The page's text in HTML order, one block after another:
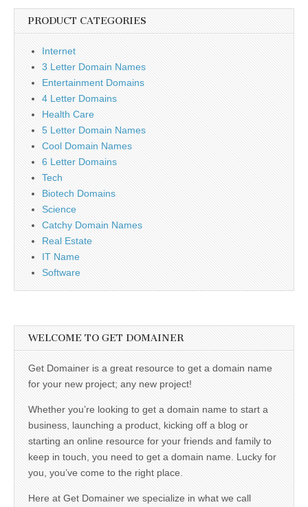
PRODUCT CATEGORIES
Internet
3 Letter Domain Names
Entertainment Domains
4 Letter Domains
Health Care
5 Letter Domain Names
Cool Domain Names
6 Letter Domains
Tech
Biotech Domains
Science
Catchy Domain Names
Real Estate
IT Name
Software
WELCOME TO GET DOMAINER
Get Domainer is a great resource to get a domain name
for your new project; any new project!
Whether you’re looking to get a domain name to start a
business, launching a product, kicking off a blog or
starting an online resource for your friends and family to
keep in touch, you need to get a domain name. Lucky for
you, you’ve come to the right place.
Here at Get Domainer we specialize in what we call